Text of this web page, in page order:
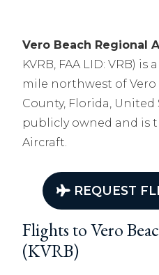
Vero Beach Regional
KVRB, FAA LID: VRB)
mile northwest of
County, Florida,
publicly owned and is
Aircraft.
REQUEST
Flights to Vero
(KVRB)